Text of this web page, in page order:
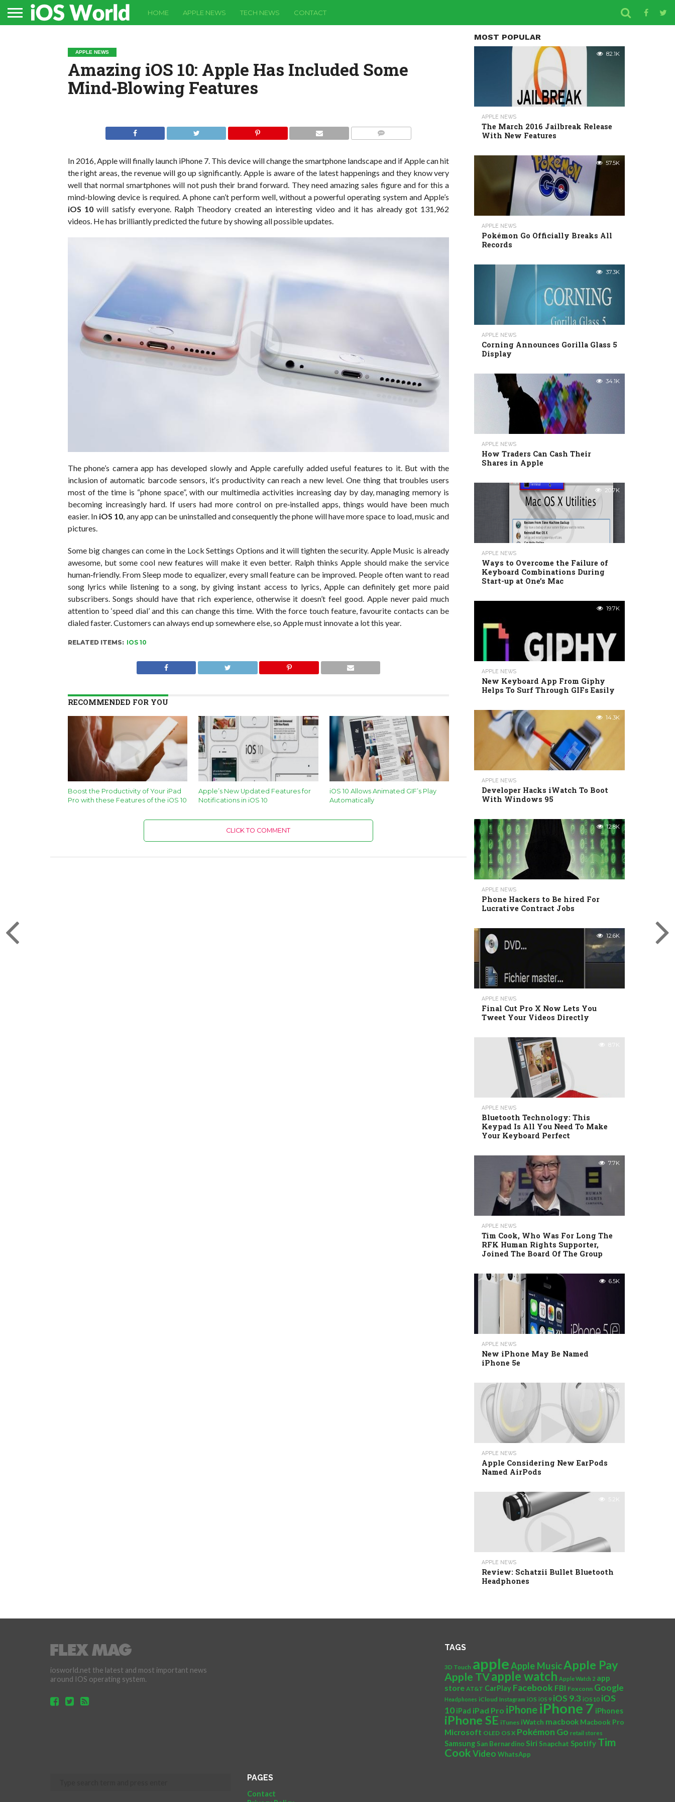
HOME APPLE NEWS TECH NEWS CONTACT
APPLE NEWS
Amazing iOS 10: Apple Has Included Some
Mind‐Blowing Features
In 2016, Apple will finally launch iPhone 7. This device will change the smartphone landscape and if Apple can hit
the right areas, the revenue will go up significantly. Apple is aware of the latest happenings and they know very
well that normal smartphones will not push their brand forward. They need amazing sales figure and for this a
mind‐blowing device is required. A phone can’t perform well, without a powerful operating system and Apple’s
iOS 10will satisfy everyone. Ralph Theodory created an interesting video and it has already got 131,962
videos. He has brilliantly predicted the future by showing all possible updates.
The phone’s camera app has developed slowly and Apple carefully added useful features to it. But with the
inclusion of automatic barcode sensors, it‘s productivity can reach a new level. One thing that troubles users
most of the time is “phone space”, with our multimedia activities increasing day by day, managing memory is
becoming increasingly hard. If users had more control on pre‐installed apps, things would have been much
easier. IniOS 10, any app can be uninstalled and consequently the phone will have more space to load, music and
pictures.
Some big changes can come in the Lock Settings Options and it will tighten the security. Apple Music is already
awesome, but some cool new features will make it even better. Ralph thinks Apple should make the service
human‐friendly. From Sleep mode to equalizer, every small feature can be improved. People often want to read
song lyrics while listening to a song, by giving instant access to lyrics, Apple can definitely get more paid
subscribers. Songs should have that rich experience, otherwise it doesn’t feel good. Apple never paid much
attention to ‘speed dial’ and this can change this time. With the force touch feature, favourite contacts can be
dialed faster. Customers can always end up somewhere else, so Apple must innovate a lot this year.
RELATED ITEMS: IOS 10
RECOMMENDED FOR YOU
Boost the Productivity of Your iPad
Pro with these Features of the iOS 10
Apple’s New Updated Features for
Notifications in iOS 10
iOS 10 Allows Animated GIF’s Play
Automatically
CLICK TO COMMENT
MOST POPULAR
82.1K
APPLE NEWS
The March 2016 Jailbreak Release
With New Features
57.5K
APPLE NEWS
Pokémon Go Officially Breaks All
Records
37.3K
APPLE NEWS
Corning Announces Gorilla Glass 5
Display
34.1K
APPLE NEWS
How Traders Can Cash Their
Shares in Apple
20.7K
APPLE NEWS
Ways to Overcome the Failure of
Keyboard Combinations During
Start-up at One’s Mac
19.7K
APPLE NEWS
New Keyboard App From Giphy
Helps To Surf Through GIFs Easily
14.3K
APPLE NEWS
Developer Hacks iWatch To Boot
With Windows 95
12.8K
APPLE NEWS
Phone Hackers to Be hired For
Lucrative Contract Jobs
12.6K
APPLE NEWS
Final Cut Pro X Now Lets You
Tweet Your Videos Directly
8.7K
APPLE NEWS
Bluetooth Technology: This
Keypad Is All You Need To Make
Your Keyboard Perfect
7.7K
APPLE NEWS
Tim Cook, Who Was For Long The
RFK Human Rights Supporter,
Joined The Board Of The Group
6.5K
APPLE NEWS
New iPhone May Be Named
iPhone 5e
6.0K
APPLE NEWS
Apple Considering New EarPods
Named AirPods
5.2K
APPLE NEWS
Review: Schatzii Bullet Bluetooth
Headphones
iosworld.net the latest and most important news
around IOS operating system.
TAGS
3D Touch appleApple MusicApple Pay
Apple TVapple watch Apple Watch 2 app
store AT&T CarPlay Facebook FBI Foxconn Google
Headphones iCloud Instagram iOS iOS 9 iOS 9.3 iOS10 iOS
10 iPad iPad Pro iPhone iPhone 7 iPhones
iPhone SE iTunes iWatch macbook Macbook Pro
Microsoft OLED OS X Pokémon Go retail stores
Samsung San Bernardino Siri Snapchat Spotify Tim
CookVideo WhatsApp
PAGES
Contact